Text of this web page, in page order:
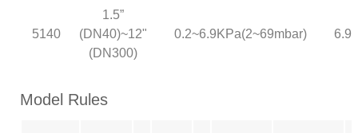
5140
1.5”
(DN40)~12"
(DN300)
0.2~6.9KPa(2~69mbar)
Model Rules